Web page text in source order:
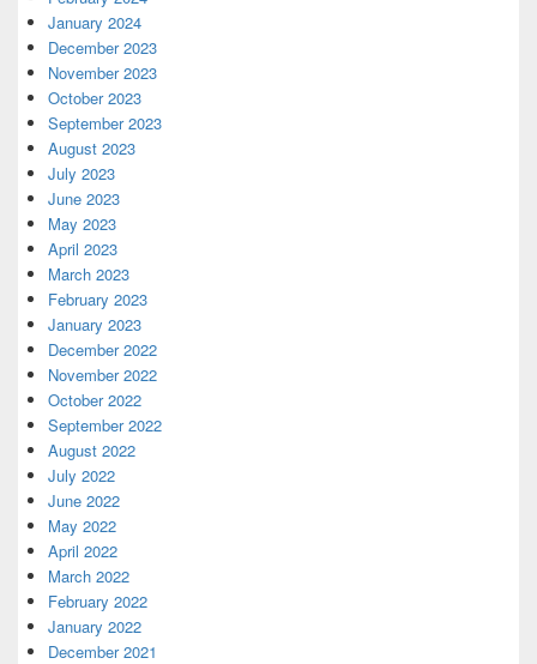
January 2024
December 2023
November 2023
October 2023
September 2023
August 2023
July 2023
June 2023
May 2023
April 2023
March 2023
February 2023
January 2023
December 2022
November 2022
October 2022
September 2022
August 2022
July 2022
June 2022
May 2022
April 2022
March 2022
February 2022
January 2022
December 2021